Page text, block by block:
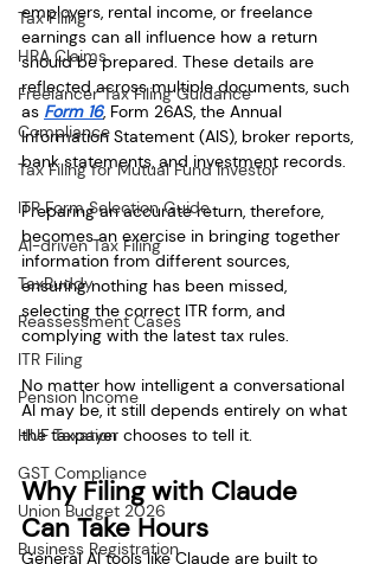
Tax Filing
HRA Claims
Freelancer Tax Filing Guidance
Compliance
Tax Filing for Mutual Fund Investor
ITR Form Selection Guide
AI-driven Tax Filing
TaxBuddy
Reassessment Cases
ITR Filing
Pension Income
HUF Taxation
GST Compliance
Union Budget 2026
Business Registration
employers, rental income, or freelance
earnings can all influence how a return
should be prepared. These details are
reflected across multiple documents, such
as Form 16, Form 26AS, the Annual
Information Statement (AIS), broker reports,
bank statements, and investment records.
Preparing an accurate return, therefore,
becomes an exercise in bringing together
information from different sources,
ensuring nothing has been missed,
selecting the correct ITR form, and
complying with the latest tax rules.
No matter how intelligent a conversational
AI may be, it still depends entirely on what
the taxpayer chooses to tell it.
Why Filing with Claude
Can Take Hours
General AI tools like Claude are built to